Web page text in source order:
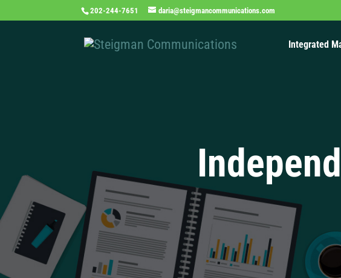
202-244-7651 daria@steigmancommunications.com
Integrated